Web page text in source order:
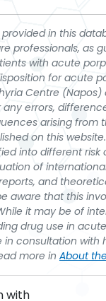
in this
professionals, as
with acute
for acute
Centre
errors,
arising from
on this
into different risk
of
and
aware that this
it may be of
drug use in
in consultation with
more in About
with